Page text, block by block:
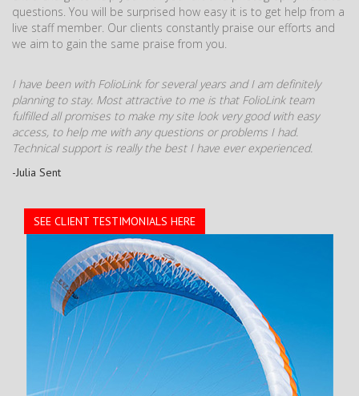
questions. You will be surprised how easy it is to get help from a
live staff member. Our clients constantly praise our efforts and
we aim to gain the same praise from you.
I have been with FolioLink for several years and I am definitely
planning to stay. Most attractive to me is that FolioLink team
fulfilled all promises to make my site look very good with easy
access, to help me with any questions or problems I had.
Technical support is really the best I have ever experienced.
-Julia Sent
SEE CLIENT TESTIMONIALS HERE